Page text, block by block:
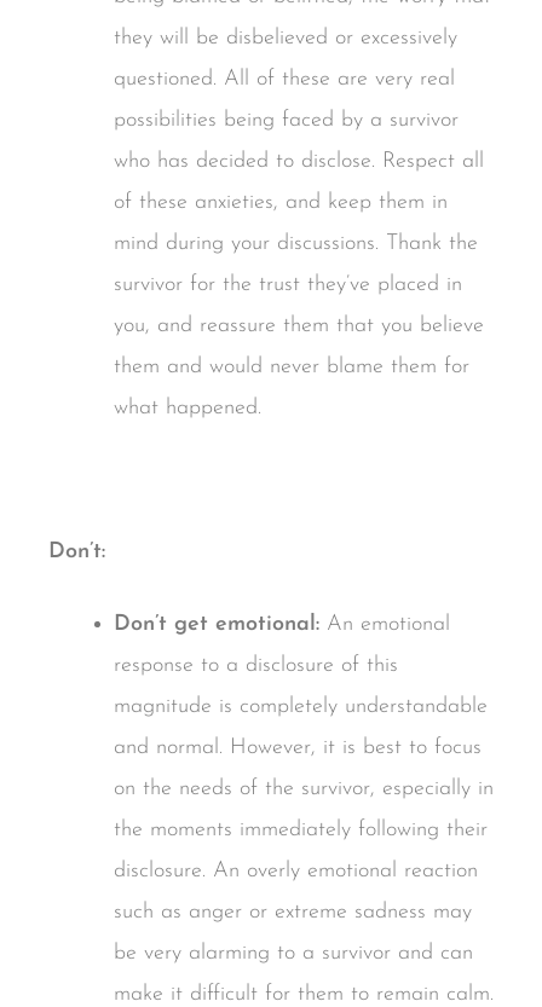
they will be disbelieved or excessively
questioned. All of these are very real
possibilities being faced by a survivor
who has decided to disclose. Respect all
of these anxieties, and keep them in
mind during your discussions. Thank the
survivor for the trust they’ve placed in
you, and reassure them that you believe
them and would never blame them for
what happened.
Don’t:
Don’t get emotional: An emotional
response to a disclosure of this
magnitude is completely understandable
and normal. However, it is best to focus
on the needs of the survivor, especially in
the moments immediately following their
disclosure. An overly emotional reaction
such as anger or extreme sadness may
be very alarming to a survivor and can
make it difficult for them to remain calm.